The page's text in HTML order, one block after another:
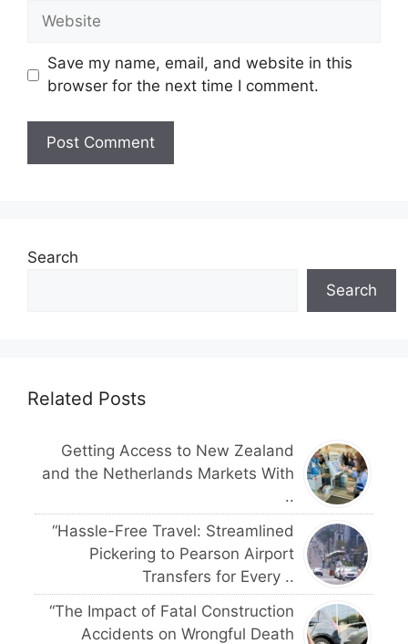
Website
Save my name, email, and website in this
browser for the next time I comment.
Search
Search
Related Posts
Getting Access to New Zealand
and the Netherlands Markets With
..
“Hassle-Free Travel: Streamlined
Pickering to Pearson Airport
Transfers for Every ..
“The Impact of Fatal Construction
Accidents on Wrongful Death